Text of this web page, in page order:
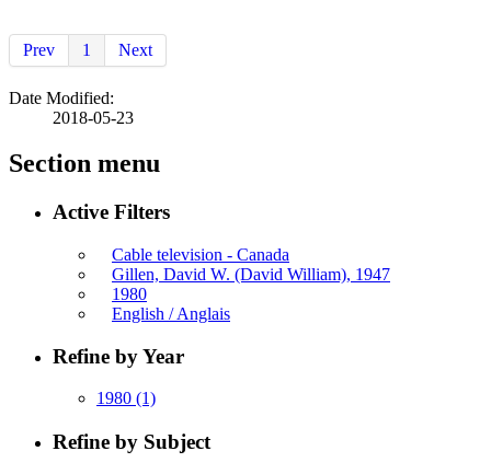
Prev 1 Next
Date Modified:
2018-05-23
Section menu
Active Filters
Cable television - Canada
Gillen, David W. (David William), 1947
1980
English / Anglais
Refine by Year
1980 (1)
Refine by Subject